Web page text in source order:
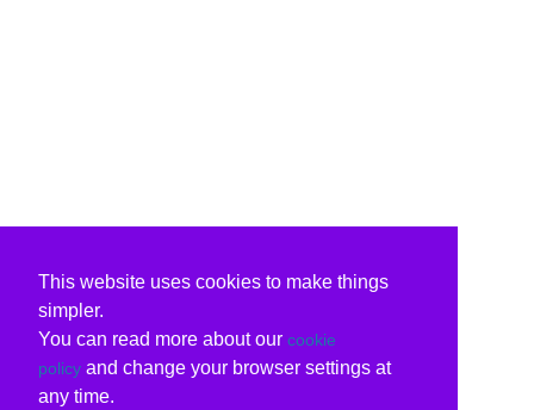
This website uses cookies to make things
simpler.
You can read more about our cookie
policy and change your browser settings at
any time.